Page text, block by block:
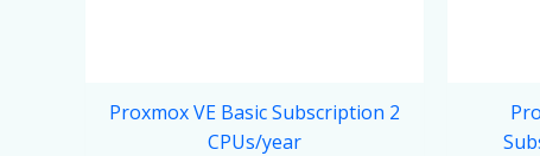
Proxmox VE Basic Subscription 2
CPUs/year